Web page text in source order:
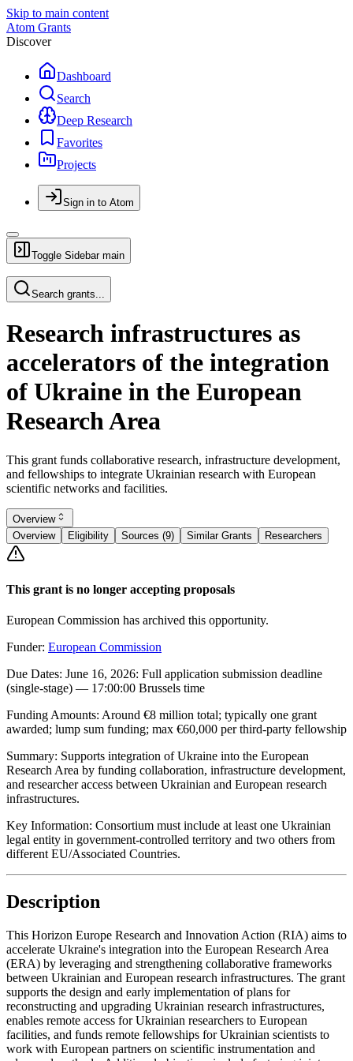
Skip to main content
Atom Grants
Discover
Dashboard
Search
Deep Research
Favorites
Projects
Sign in to Atom
Toggle Sidebar main
Search grants...
Research infrastructures as
accelerators of the integration
of Ukraine in the European
Research Area
This grant funds collaborative research, infrastructure development,
and fellowships to integrate Ukrainian research with European
scientific networks and facilities.
Overview
Overview
Eligibility Sources (9) Similar Grants Researchers
This grant is no longer accepting proposals
European Commission has archived this opportunity.
Funder: European Commission
Due Dates: June 16, 2026: Full application submission deadline
(single-stage) — 17:00:00 Brussels time
Funding Amounts: Around €8 million total; typically one grant
awarded; lump sum funding; max €60,000 per third-party fellowship
Summary: Supports integration of Ukraine into the European
Research Area by funding collaboration, infrastructure development,
and researcher access between Ukrainian and European research
infrastructures.
Key Information: Consortium must include at least one Ukrainian
legal entity in government-controlled territory and two others from
different EU/Associated Countries.
Description
This Horizon Europe Research and Innovation Action (RIA) aims to
accelerate Ukraine's integration into the European Research Area
(ERA) by leveraging and strengthening collaborative frameworks
between Ukrainian and European research infrastructures. The grant
supports the design and early implementation of plans for
reconstructing and upgrading Ukrainian research infrastructures,
enables remote access for Ukrainian researchers to European
facilities, and funds remote fellowships for Ukrainian scientists to
work with European partners on scientific instrumentation and